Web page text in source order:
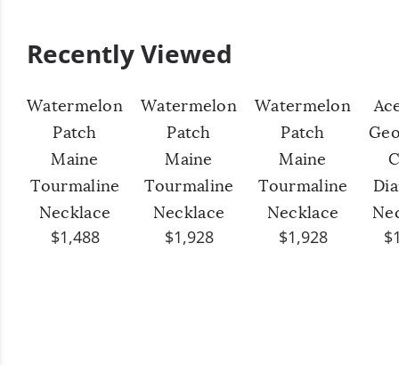
Recently Viewed
Watermelon
Patch
Maine
Tourmaline
Necklace
$1,488
Watermelon
Patch
Maine
Tourmaline
Necklace
$1,928
Watermelon
Patch
Maine
Tourmaline
Necklace
$1,928